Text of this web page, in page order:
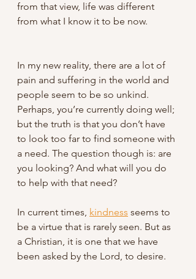
from that view, life was different
from what I know it to be now.
In my new reality, there are a lot of
pain and suffering in the world and
people seem to be so unkind.
Perhaps, you’re currently doing well;
but the truth is that you don’t have
to look too far to find someone with
a need. The question though is: are
you looking? And what will you do
to help with that need?
In current times, kindness seems to
be a virtue that is rarely seen. But as
a Christian, it is one that we have
been asked by the Lord, to desire.